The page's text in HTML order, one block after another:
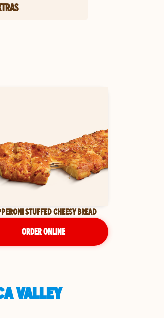
STUFFED CHEESY BREAD
ORDER ONLINE
VALLEY